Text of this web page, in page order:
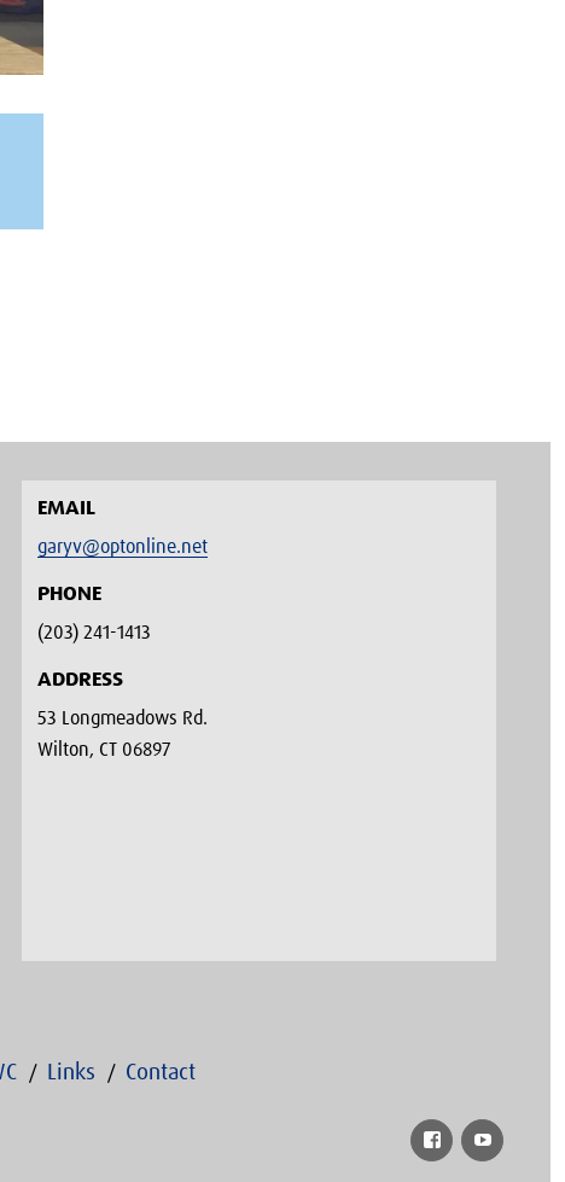
EMAIL
garyv@optonline.net
PHONE
(203) 241-1413‬
ADDRESS
53 Longmeadows Rd.
Wilton, CT 06897
Links Contact
FacebookYouTube